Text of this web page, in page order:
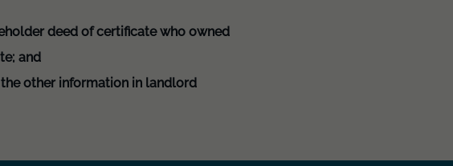
deed of certificate who owned
and
other information in landlord